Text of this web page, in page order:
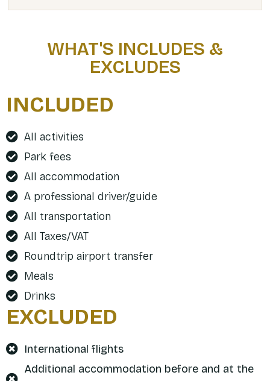
WHAT'S INCLUDES &
EXCLUDES
INCLUDED
All activities
Park fees
All accommodation
A professional driver/guide
All transportation
All Taxes/VAT
Roundtrip airport transfer
Meals
Drinks
EXCLUDED
International flights
Additional accommodation before and at the